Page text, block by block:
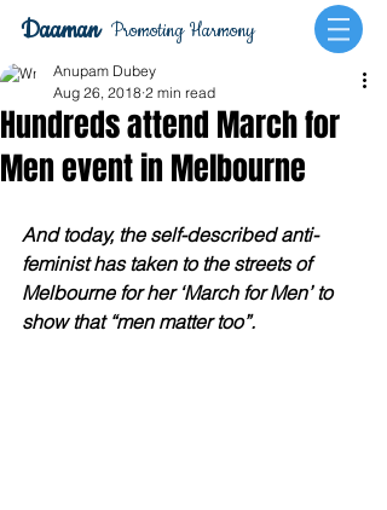
Promoting Harmony
Daaman
Hundreds attend March for
Men event in Melbourne
Anupam Dubey
Aug 26, 2018 2 min read
And today, the self-described anti-
feminist has taken to the streets of
Melbourne for her ‘March for Men’ to
show that “men matter too”.